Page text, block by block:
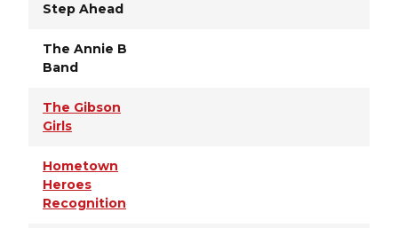
Step Ahead
The Annie B
Band
The Gibson
Girls
Hometown
Heroes
Recognition